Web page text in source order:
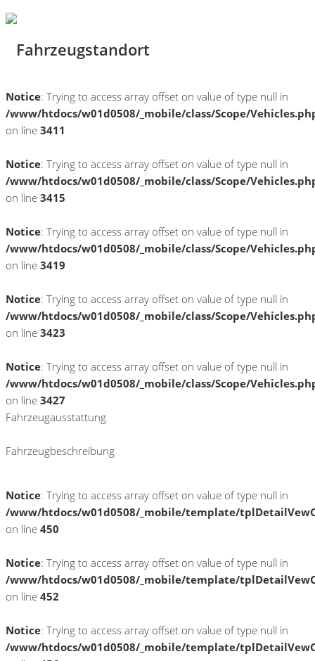
Fahrzeugstandort
Notice: Trying to access array offset on value of type null in
/www/htdocs/w01d0508/_mobile/class/Scope/
on line 3411
Notice: Trying to access array offset on value of type null in
/www/htdocs/w01d0508/_mobile/class/Scope/
on line 3415
Notice: Trying to access array offset on value of type null in
/www/htdocs/w01d0508/_mobile/class/Scope/
on line 3419
Notice: Trying to access array offset on value of type null in
/www/htdocs/w01d0508/_mobile/class/Scope/
on line 3423
Notice: Trying to access array offset on value of type null in
/www/htdocs/w01d0508/_mobile/class/Scope/
on line 3427
Fahrzeugausstattung
Fahrzeugbeschreibung
Notice: Trying to access array offset on value of type null in
/www/htdocs/w01d0508/_mobile/template/
on line 450
Notice: Trying to access array offset on value of type null in
/www/htdocs/w01d0508/_mobile/template/
on line 452
Notice: Trying to access array offset on value of type null in
/www/htdocs/w01d0508/_mobile/template/